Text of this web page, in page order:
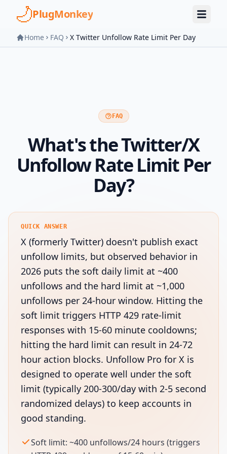
Skip to main content
PlugMonkey
Home FAQ X Twitter Unfollow Rate Limit Per Day
FAQ
What's the Twitter/X
Unfollow Rate Limit Per
Day?
QUICK ANSWER
X (formerly Twitter) doesn't publish exact
unfollow limits, but observed behavior in
2026 puts the soft daily limit at ~400
unfollows and the hard limit at ~1,000
unfollows per 24-hour window. Hitting the
soft limit triggers HTTP 429 rate-limit
responses with 15-60 minute cooldowns;
hitting the hard limit can result in 24-72
hour action blocks. Unfollow Pro for X is
designed to operate well under the soft
limit (typically 200-300/day with 2-5 second
randomized delays) to keep accounts in
good standing.
Soft limit: ~400 unfollows/24 hours (triggers